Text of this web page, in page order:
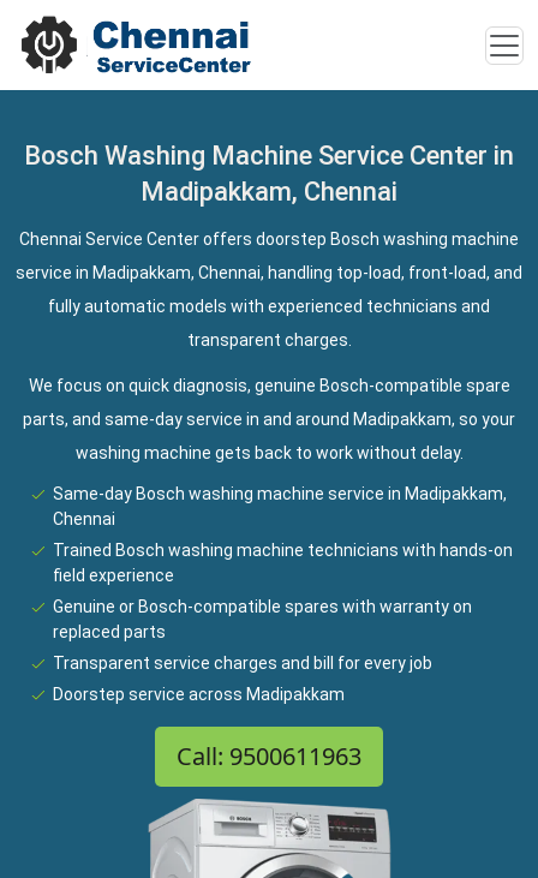
Bosch Washing Machine Service Center in
Madipakkam, Chennai
Chennai Service Center offers doorstep Bosch washing machine
service in Madipakkam, Chennai, handling top-load, front-load, and
fully automatic models with experienced technicians and
transparent charges.
We focus on quick diagnosis, genuine Bosch-compatible spare
parts, and same-day service in and around Madipakkam, so your
washing machine gets back to work without delay.
Same-day Bosch washing machine service in Madipakkam,
Chennai
Trained Bosch washing machine technicians with hands-on
field experience
Genuine or Bosch-compatible spares with warranty on
replaced parts
Transparent service charges and bill for every job
Doorstep service across Madipakkam
Call: 9500611963